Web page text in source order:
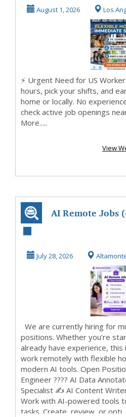
Paying Flexible
Part-Time ...
August 1, 2026 Los
⚡ Urgent Need for US
hours, pick your shifts, and
home or locally. No
check active job openings
More.....
View
AI Remote Jobs
July 28, 2026
We are currently hiring for
positions. Whether you're
already have experience,
work remotely with flexible
modern AI tools. Open
Engineer ????️ AI Data
Specialist ✍️ AI Content
Work with AI-powered tools
tasks. Create, review, or opti...